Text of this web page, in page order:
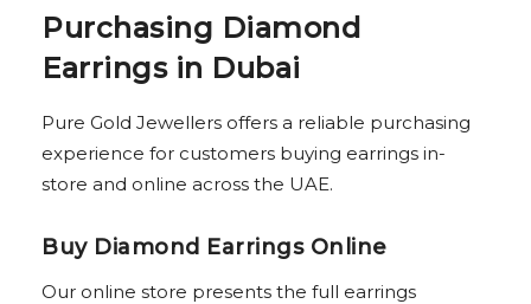
Purchasing Diamond
Earrings in Dubai
Pure Gold Jewellers offers a reliable purchasing
experience for customers buying earrings in-
store and online across the UAE.
Buy Diamond Earrings Online
Our online store presents the full earrings